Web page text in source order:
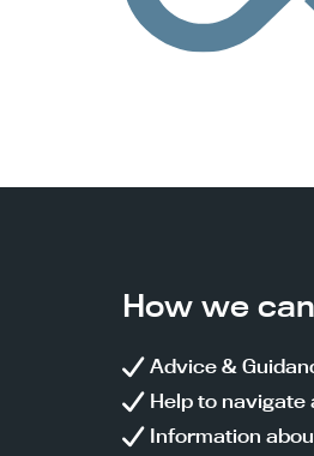
How we
Advice &
Help to
Information